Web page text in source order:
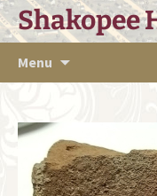
Skip
to Shakopee
Menu